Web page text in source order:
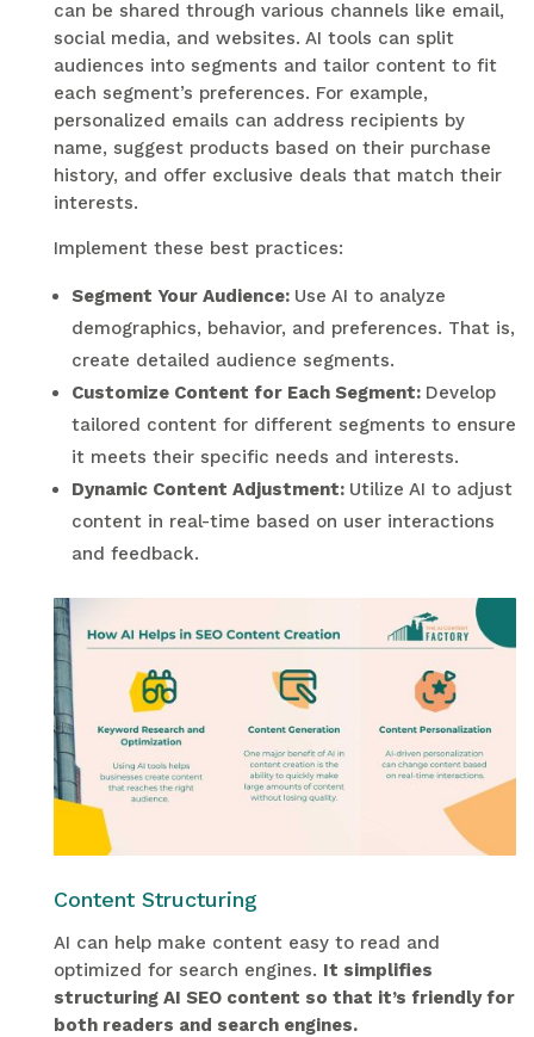
can be shared through various channels like email,
social media, and websites. AI tools can split
audiences into segments and tailor content to fit
each segment’s preferences. For example,
personalized emails can address recipients by
name, suggest products based on their purchase
history, and offer exclusive deals that match their
interests.
Implement these best practices:
Segment Your Audience: Use AI to analyze
demographics, behavior, and preferences. That is,
create detailed audience segments.
Customize Content for Each Segment: Develop
tailored content for different segments to ensure
it meets their specific needs and interests.
Dynamic Content Adjustment: Utilize AI to adjust
content in real-time based on user interactions
and feedback.
Content Structuring
AI can help make content easy to read and
optimized for search engines. It simplifies
structuring AI SEO content so that it’s friendly for
both readers and search engines.